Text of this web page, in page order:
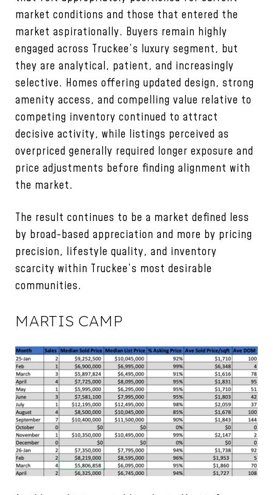
market conditions and those that entered the
market aspirationally. Buyers remain highly
engaged across Truckee’s luxury segment, but
they are analytical, patient, and increasingly
selective. Homes offering updated design, strong
amenity access, and compelling value relative to
competing inventory continued to attract
decisive activity, while listings perceived as
overpriced generally required longer exposure and
price adjustments before finding alignment with
the market.
The result continues to be a market defined less
by broad-based appreciation and more by pricing
precision, lifestyle quality, and inventory
scarcity within Truckee’s most desirable
communities.
MARTIS CAMP